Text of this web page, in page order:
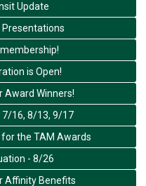
Update
is Open!
Award Winners!
7/16, 8/13, 9/17
the TAM Awards
- 8/26
Affinity Benefits